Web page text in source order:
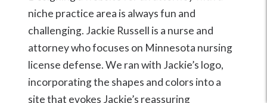
niche practice area is always fun and
challenging. Jackie Russell is a nurse and
attorney who focuses on Minnesota nursing
license defense. We ran with Jackie’s logo,
incorporating the shapes and colors into a
site that evokes Jackie’s reassuring